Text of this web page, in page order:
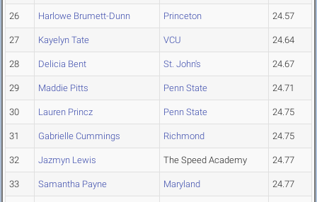
26 Harlowe Brumett-Dunn Princeton 24.57
27 Kayelyn Tate VCU 24.64
28 Delicia Bent St. John's 24.67
29 Maddie Pitts Penn State 24.71
30 Lauren Princz Penn State 24.75
31 Gabrielle Cummings Richmond 24.75
32 Jazmyn Lewis The Speed Academy 24.77
33 Samantha Payne Maryland 24.77